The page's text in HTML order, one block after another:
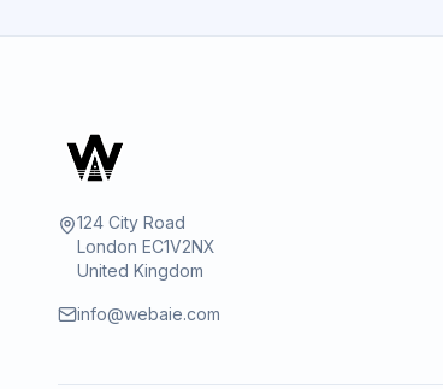
124 City Road
London EC1V2NX
United Kingdom
info@webaie.com